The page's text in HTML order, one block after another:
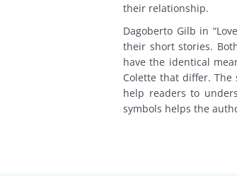
their relationship.
Dagoberto Gilb in
their short stories.
have the identical
Colette that differ. The
help readers to
symbols helps the